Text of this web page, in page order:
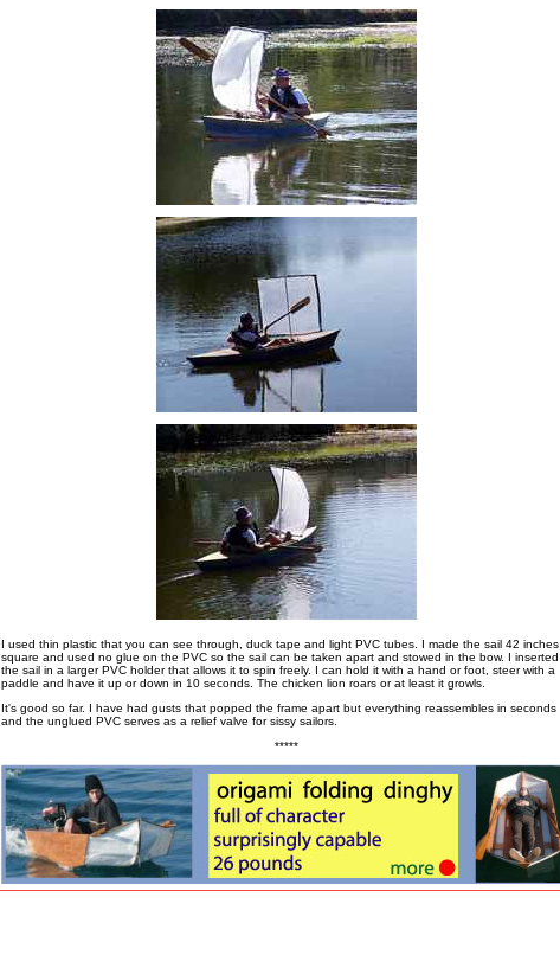
I used thin plastic that you can see through, duck tape and light PVC tubes. I made the sail 42 inches
square and used no glue on the PVC so the sail can be taken apart and stowed in the bow. I inserted
the sail in a larger PVC holder that allows it to spin freely. I can hold it with a hand or foot, steer with a
paddle and have it up or down in 10 seconds. The chicken lion roars or at least it growls.
It's good so far. I have had gusts that popped the frame apart but everything reassembles in seconds
and the unglued PVC serves as a relief valve for sissy sailors.
*****